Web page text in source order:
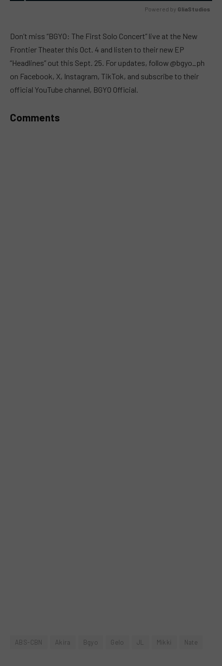
Powered by GliaStudios
Don’t miss “BGYO: The First Solo Concert” live at the New
Frontier Theater this Oct. 4 and listen to their new EP
“Headlines” out this Sept. 25. For updates, follow @bgyo_ph
on Facebook, X, Instagram, TikTok, and subscribe to their
official YouTube channel, BGYO Official.
Comments
ABS-CBN Akira Bgyo Gelo JL Mikki Nate